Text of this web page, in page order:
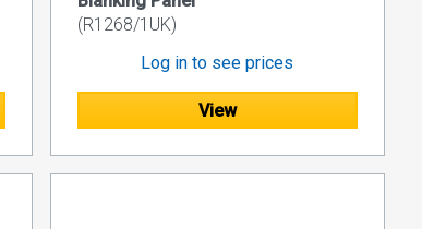
(R1268/1UK)
Log in to see prices
View